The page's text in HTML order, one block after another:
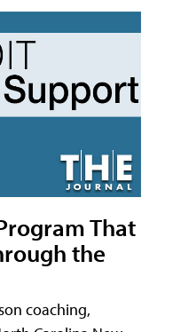
That
the
coaching,